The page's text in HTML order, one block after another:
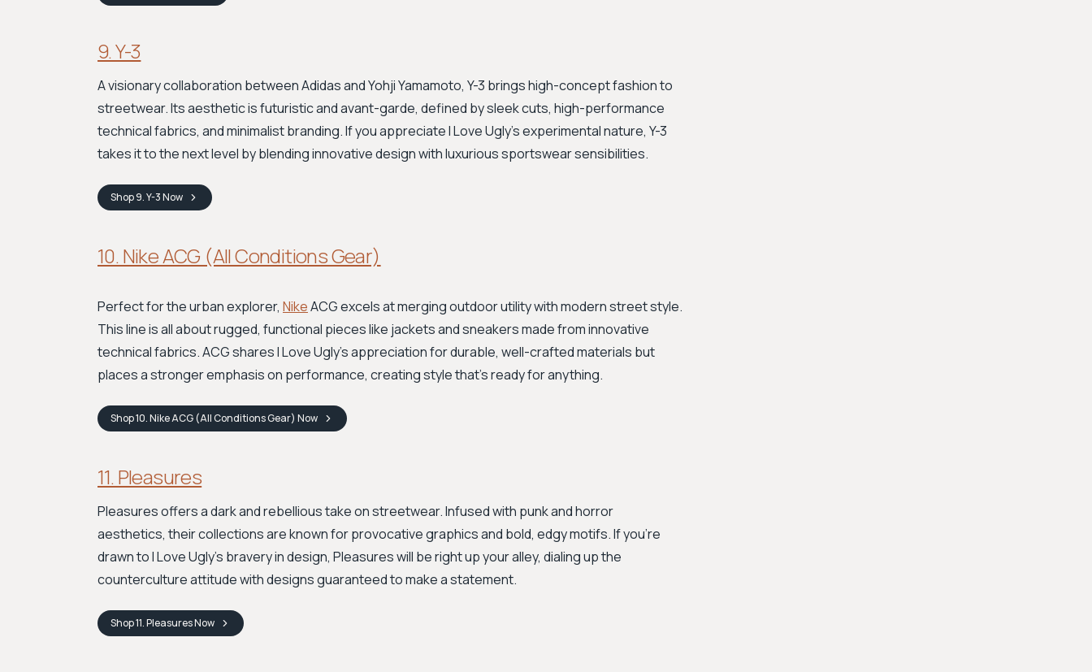
9. Y-3
A visionary collaboration between Adidas and Yohji Yamamoto, Y-3 brings high-concept fashion to
streetwear. Its aesthetic is futuristic and avant-garde, defined by sleek cuts, high-performance
technical fabrics, and minimalist branding. If you appreciate I Love Ugly's experimental nature, Y-3
takes it to the next level by blending innovative design with luxurious sportswear sensibilities.
Shop9. Y-3Now
10. Nike ACG (All Conditions Gear)
Perfect for the urban explorer, NikeACG excels at merging outdoor utility with modern street style.
This line is all about rugged, functional pieces like jackets and sneakers made from innovative
technical fabrics. ACG shares I Love Ugly's appreciation for durable, well-crafted materials but
places a stronger emphasis on performance, creating style that's ready for anything.
Shop10. Nike ACG (All Conditions Gear) Now
11. Pleasures
Pleasures offers a dark and rebellious take on streetwear. Infused with punk and horror
aesthetics, their collections are known for provocative graphics and bold, edgy motifs. If you’re
drawn to I Love Ugly's bravery in design, Pleasures will be right up your alley, dialing up the
counterculture attitude with designs guaranteed to make a statement.
Shop11. PleasuresNow